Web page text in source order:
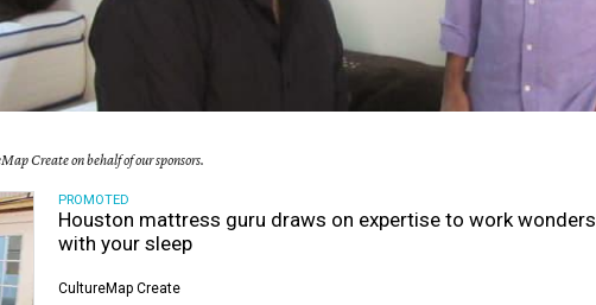
Create on behalf of our sponsors.
PROMOTED
Houston mattress guru draws on expertise to work wonders
with your sleep
CultureMap Create